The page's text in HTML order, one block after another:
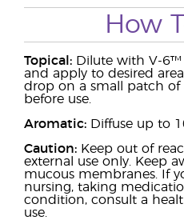
How
Topical: Dilute with V-6™
and apply to desired
drop on a small patch of
before use.
Aromatic: Diffuse up to
Caution: Keep out of
external use only. Keep
mucous membranes. If
nursing, taking
condition, consult a
use.